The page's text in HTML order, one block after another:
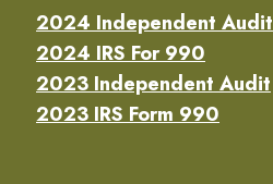
2024 Independent Audit
2024 IRS For 990
2023 Independent Audit
2023 IRS Form 990